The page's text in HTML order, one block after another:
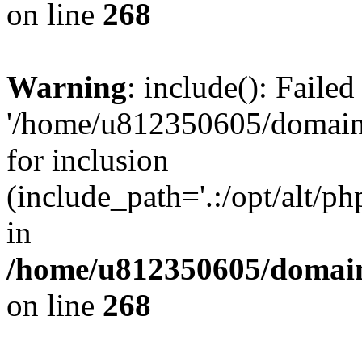
on line 268
Warning: include():
'/home/u812350605/
for inclusion
(include_path='.:/opt/alt/
in
/home/u812350605/
on line 268